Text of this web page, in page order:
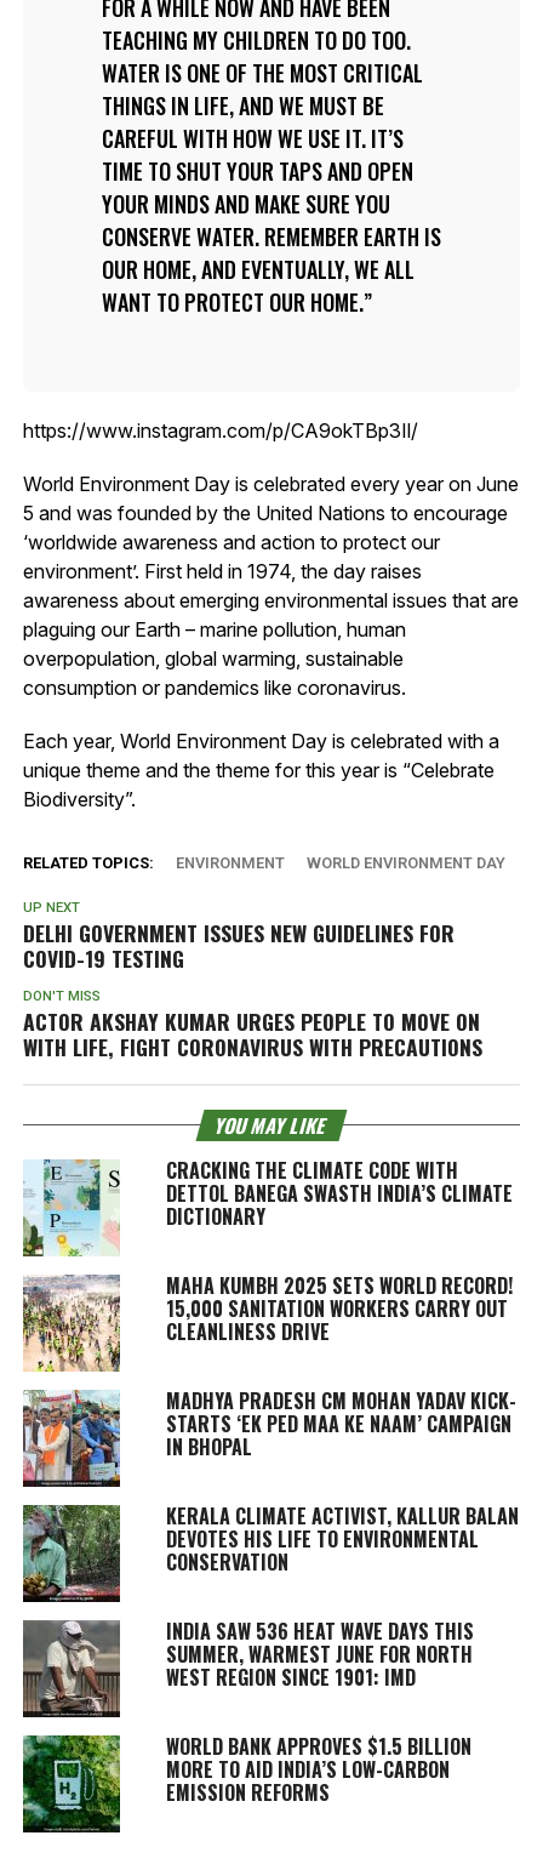
FOR A WHILE NOW AND HAVE BEEN
TEACHING MY CHILDREN TO DO TOO.
WATER IS ONE OF THE MOST CRITICAL
THINGS IN LIFE, AND WE MUST BE
CAREFUL WITH HOW WE USE IT. IT’S
TIME TO SHUT YOUR TAPS AND OPEN
YOUR MINDS AND MAKE SURE YOU
CONSERVE WATER. REMEMBER EARTH IS
OUR HOME, AND EVENTUALLY, WE ALL
WANT TO PROTECT OUR HOME.
https://www.instagram.com/p/CA9okTBp3Il/
World Environment Day is celebrated every year on June
5 and was founded by the United Nations to encourage
‘worldwide awareness and action to protect our
environment’. First held in 1974, the day raises
awareness about emerging environmental issues that are
plaguing our Earth – marine pollution, human
overpopulation, global warming, sustainable
consumption or pandemics like coronavirus.
Each year, World Environment Day is celebrated with a
unique theme and the theme for this year is “Celebrate
Biodiversity”.
RELATED TOPICS: ENVIRONMENT WORLD ENVIRONMENT DAY
UP NEXT
DELHI GOVERNMENT ISSUES NEW GUIDELINES FOR
COVID-19 TESTING
DON'T MISS
ACTOR AKSHAY KUMAR URGES PEOPLE TO MOVE ON
WITH LIFE, FIGHT CORONAVIRUS WITH PRECAUTIONS
YOU MAY LIKE
CRACKING THE CLIMATE CODE WITH
DETTOL BANEGA SWASTH INDIA’S CLIMATE
DICTIONARY
MAHA KUMBH 2025 SETS WORLD RECORD!
15,000 SANITATION WORKERS CARRY OUT
CLEANLINESS DRIVE
MADHYA PRADESH CM MOHAN YADAV KICK-
STARTS ‘EK PED MAA KE NAAM’ CAMPAIGN
IN BHOPAL
KERALA CLIMATE ACTIVIST, KALLUR BALAN
DEVOTES HIS LIFE TO ENVIRONMENTAL
CONSERVATION
INDIA SAW 536 HEAT WAVE DAYS THIS
SUMMER, WARMEST JUNE FOR NORTH
WEST REGION SINCE 1901: IMD
WORLD BANK APPROVES $1.5 BILLION
MORE TO AID INDIA’S LOW-CARBON
EMISSION REFORMS